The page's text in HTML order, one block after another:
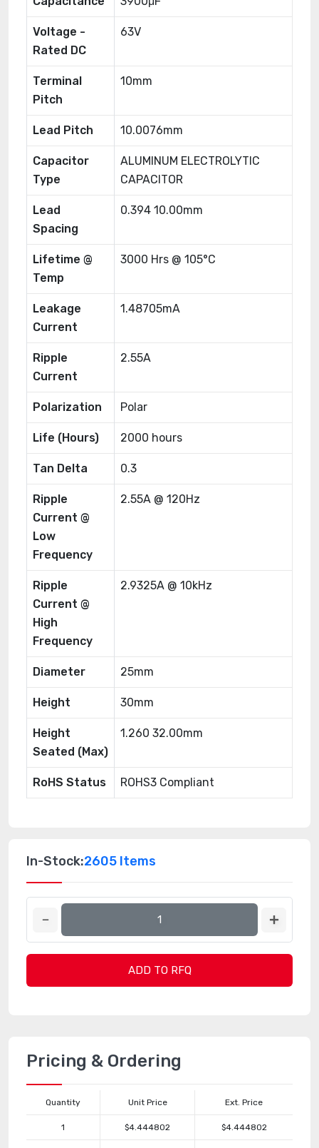
Voltage -
Rated DC
63V
Terminal
Pitch
10mm
Lead Pitch 10.0076mm
Capacitor
Type
ALUMINUM ELECTROLYTIC
CAPACITOR
Lead
Spacing
0.394 10.00mm
Lifetime @
Temp
3000 Hrs @ 105°C
Leakage
Current
1.48705mA
Ripple
Current
2.55A
Polarization Polar
Life (Hours) 2000 hours
Tan Delta 0.3
Ripple
Current @
Low
Frequency
2.55A @ 120Hz
Ripple
Current @
High
Frequency
2.9325A @ 10kHz
Diameter 25mm
Height 30mm
Height
Seated (Max)
1.260 32.00mm
RoHS Status ROHS3 Compliant
In-Stock:2605 Items
ADD TO RFQ
Pricing & Ordering
Quantity Unit Price Ext. Price
1 $4.444802 $4.444802